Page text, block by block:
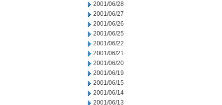
2001/06/28
2001/06/27
2001/06/26
2001/06/25
2001/06/22
2001/06/21
2001/06/20
2001/06/19
2001/06/15
2001/06/14
2001/06/13